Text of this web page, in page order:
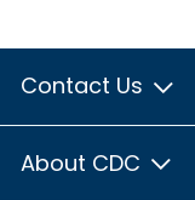
Contact Us
About CDC